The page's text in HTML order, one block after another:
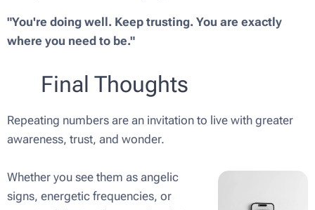
"You're doing well. Keep trusting. You are exactly
where you need to be."
💛 Final Thoughts
Repeating numbers are an invitation to live with greater
awareness, trust, and wonder.
Whether you see them as angelic
signs, energetic frequencies, or